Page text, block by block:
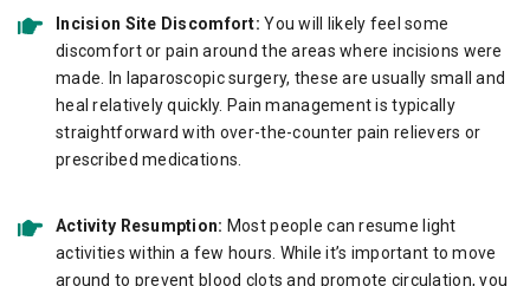
Incision Site Discomfort: You will likely feel some
discomfort or pain around the areas where incisions were
made. In laparoscopic surgery, these are usually small and
heal relatively quickly. Pain management is typically
straightforward with over-the-counter pain relievers or
prescribed medications.
Activity Resumption: Most people can resume light
activities within a few hours. While it’s important to move
around to prevent blood clots and promote circulation, you